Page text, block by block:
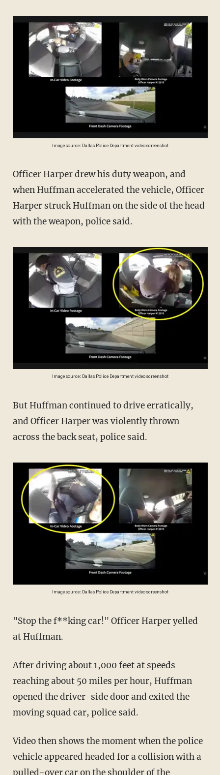
Image source: Dallas Police Department video screenshot
Officer Harper drew his duty weapon, and
when Huffman accelerated the vehicle, Officer
Harper struck Huffman on the side of the head
with the weapon, police said.
Image source: Dallas Police Department video screenshot
But Huffman continued to drive erratically,
and Officer Harper was violently thrown
across the back seat, police said.
Image source: Dallas Police Department video screenshot
"Stop the f**king car!" Officer Harper yelled
at Huffman.
After driving about 1,000 feet at speeds
reaching about 50 miles per hour, Huffman
opened the driver-side door and exited the
moving squad car, police said.
Video then shows the moment when the police
vehicle appeared headed for a collision with a
pulled-over car on the shoulder of the